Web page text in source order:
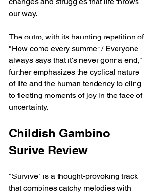
our way.
The outro, with its haunting repetition of
"How come every summer / Everyone
always says that it's never gonna end,"
further emphasizes the cyclical nature
of life and the human tendency to cling
to fleeting moments of joy in the face of
uncertainty.
Childish Gambino
Surive Review
"Survive" is a thought-provoking track
that combines catchy melodies with